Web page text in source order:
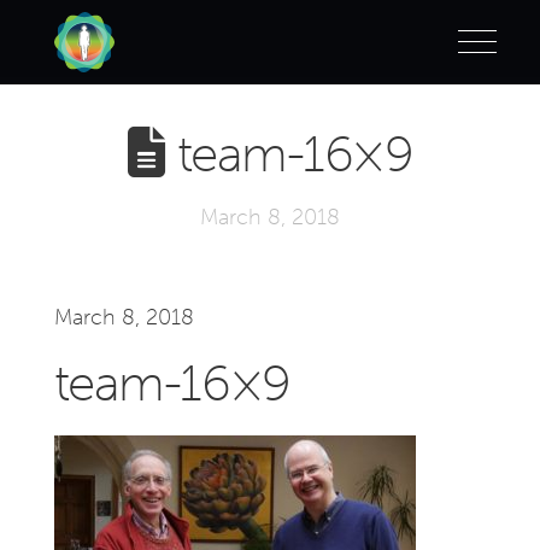
team-16×9
March 8, 2018
March 8, 2018
team-16×9